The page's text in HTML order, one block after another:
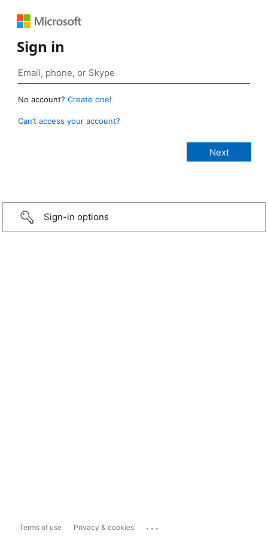
Sign in
No account? Create one!
Can’t access your account?
Sign-in options
Terms of use Privacy & cookies ...